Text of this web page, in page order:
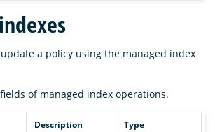
a policy using the managed index
of managed index operations.
Description Type